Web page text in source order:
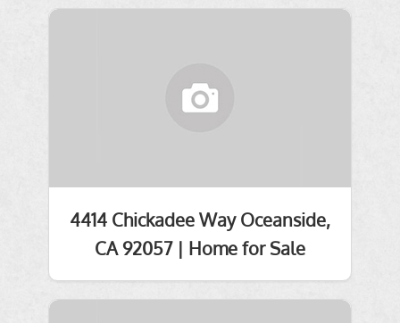
4414 Chickadee Way Oceanside,
CA 92057 | Home for Sale